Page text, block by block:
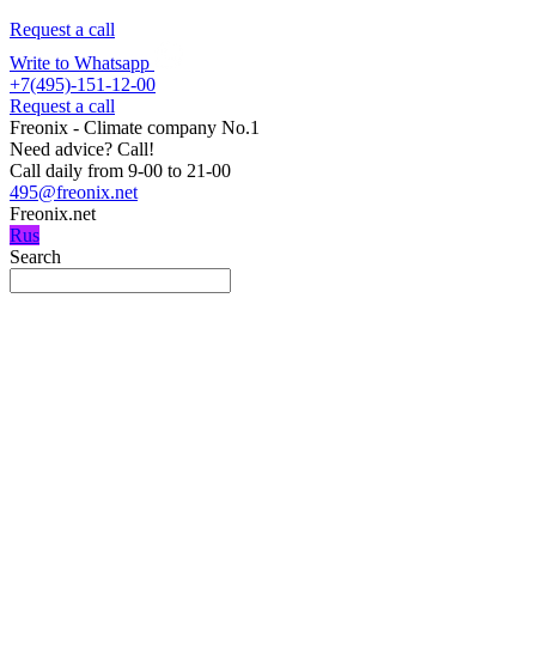
Request a call
Write to Whatsapp
+7(495)-151-12-00
Request a call
Freonix - Climate company No.1
Need advice? Call!
Call daily from 9-00 to 21-00
495@freonix.net
Freonix.net
Rus
Search